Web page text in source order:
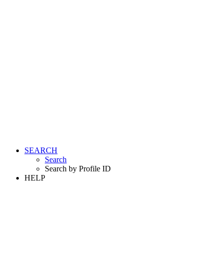
SEARCH
Search
Search by Profile ID
HELP